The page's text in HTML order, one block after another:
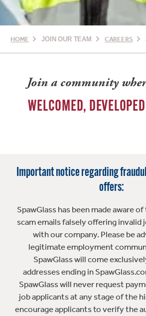
HOME JOIN OUR TEAM CAREERS
Join a community
WELCOMED,
Important notice regarding
offers:
SpawGlass has been made aware
scam emails falsely offering
with our company. Please be
legitimate employment
SpawGlass will come
addresses ending in
SpawGlass will never request
job applicants at any stage of the
encourage applicants to verify the